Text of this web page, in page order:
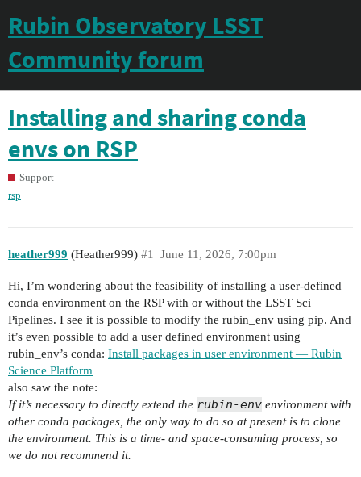
Rubin Observatory LSST
Community forum
Installing and sharing conda
envs on RSP
Support
rsp
heather999 (Heather999) June 11, 2026, 7:00pm
#1
Hi, I’m wondering about the feasibility of installing a user-defined
conda environment on the RSP with or without the LSST Sci
Pipelines. I see it is possible to modify the rubin_env using pip. And
it’s even possible to add a user defined environment using
rubin_env’s conda: Install packages in user environment — Rubin
Science Platform
also saw the note:
If it’s necessary to directly extend the rubin-env environment with
other conda packages, the only way to do so at present is to clone
the environment. This is a time- and space-consuming process, so
we do not recommend it.